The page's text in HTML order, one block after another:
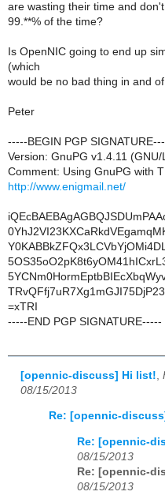
are wasting their time and
99.**% of the time?
Is OpenNIC going to end up
(which
would be no bad thing in and
Peter
-----BEGIN PGP
Version: GnuPG v1.4.11 (GNU/
Comment: Using GnuPG with
http://www.enigmail.net/
=xTRI
-----END PGP SIGNATURE-----
[opennic-discuss] Hi list!
08/15/2013
Re: [opennic-
Re: [opennic-
08/15/2013
Re: [opennic-
08/15/2013